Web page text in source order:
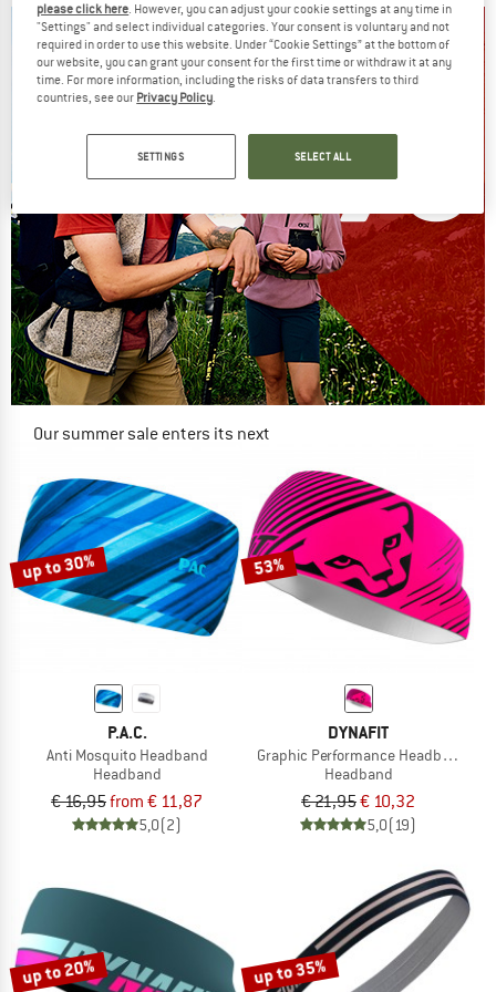
Our summer sale enters its next
NOW UP TO 50% OFF
TO THE SALE
up to 30%
P.A.C.
Anti Mosquito Headband
Headband
€ 16,95from € 11,87
5,0(2)
53%
DYNAFIT
Graphic Performance Headband
Headband
€ 21,95€ 10,32
5,0(19)
up to 20% up to 35%
please click here. However, you can adjust your cookie settings at any time in
"Settings" and select individual categories. Your consent is voluntary and not
required in order to use this website. Under “Cookie Settings” at the bottom of
our website, you can grant your consent for the first time or withdraw it at any
time. For more information, including the risks of data transfers to third
countries, see our Privacy Policy.
SETTINGS SELECT ALL